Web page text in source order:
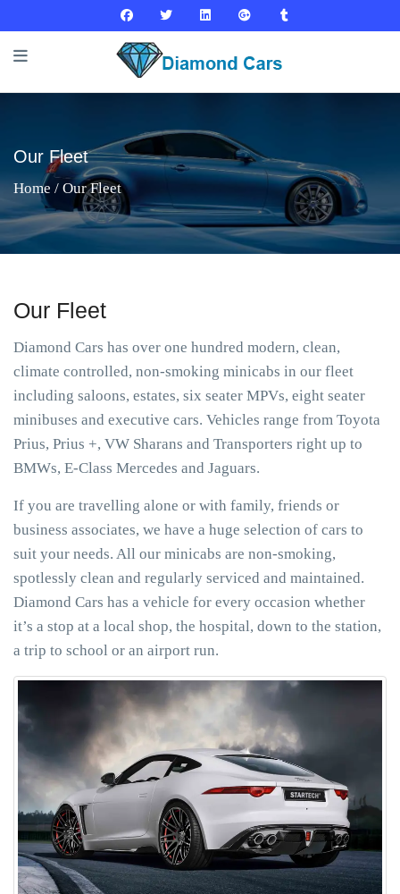
Our Fleet
Home / Our Fleet
Our Fleet
Diamond Cars has over one hundred modern, clean,
climate controlled, non-smoking minicabs in our fleet
including saloons, estates, six seater MPVs, eight seater
minibuses and executive cars. Vehicles range from Toyota
Prius, Prius +, VW Sharans and Transporters right up to
BMWs, E-Class Mercedes and Jaguars.
If you are travelling alone or with family, friends or
business associates, we have a huge selection of cars to
suit your needs. All our minicabs are non-smoking,
spotlessly clean and regularly serviced and maintained.
Diamond Cars has a vehicle for every occasion whether
it’s a stop at a local shop, the hospital, down to the station,
a trip to school or an airport run.